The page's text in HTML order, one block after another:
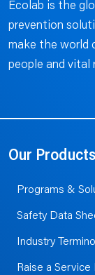
Ecolab is the
prevention
make the world
people and vital
Our Products
Programs &
Safety Data
Industry
Raise a Service